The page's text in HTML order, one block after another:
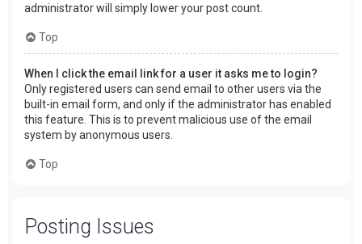
administrator will simply lower your post count.
Top
When I click the email link for a user it asks me to login?
Only registered users can send email to other users via the
built-in email form, and only if the administrator has enabled
this feature. This is to prevent malicious use of the email
system by anonymous users.
Top
Posting Issues